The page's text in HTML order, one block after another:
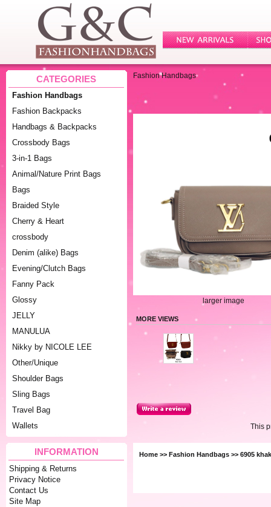
CATEGORIES
Fashion Handbags
Fashion Backpacks
Handbags & Backpacks
Crossbody Bags
3-in-1 Bags
Animal/Nature Print Bags
Bags
Braided Style
Cherry & Heart
crossbody
Denim (alike) Bags
Evening/Clutch Bags
Fanny Pack
Glossy
JELLY
MANULUA
Nikky by NICOLE LEE
Other/Unique
Shoulder Bags
Sling Bags
Travel Bag
Wallets
INFORMATION
Shipping & Returns
Privacy Notice
Contact Us
Site Map
Fashion Handbags
larger image
MORE VIEWS
This
Home >> Fashion Handbags >> 6905